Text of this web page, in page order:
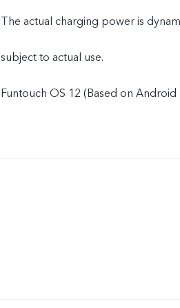
The actual charging power is
subject to actual use.
Funtouch OS 12 (Based on Android